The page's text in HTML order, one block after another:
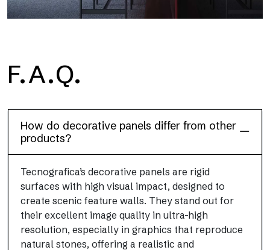
F.A.Q.
How do decorative panels differ from other
products?
Tecnografica’s decorative panels are rigid
surfaces with high visual impact, designed to
create scenic feature walls. They stand out for
their excellent image quality in ultra-high
resolution, especially in graphics that reproduce
natural stones, offering a realistic and